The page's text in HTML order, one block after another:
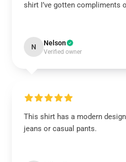
shirt I’ve gotten compliments
N Nelson
Verified owner
This shirt has a modern
jeans or casual pants.